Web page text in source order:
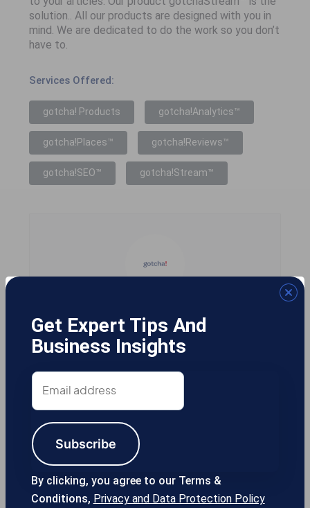
solution.. All our products are designed with you in
mind. We are dedicated to do the work so you don’t
have to.
Services Offered:
gotcha! Products gotcha!Analytics™
gotcha!Places™ gotcha!Reviews™
gotcha!SEO™ gotcha!Stream™
13355 Noel Rd #1100 Dallas TX, 75240
214-389-1200
Get Expert Tips And
Business Insights
Email
address
Subscribe
By clicking, you agree to our Terms &
Conditions, Privacy and Data Protection Policy